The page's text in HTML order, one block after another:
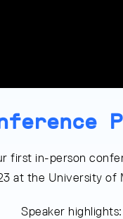
first in-person
at the University of
Speaker highlights: